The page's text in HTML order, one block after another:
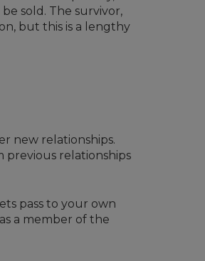
sold. The survivor,
but this is a lengthy
new relationships.
relationships
pass to your own
a member of the